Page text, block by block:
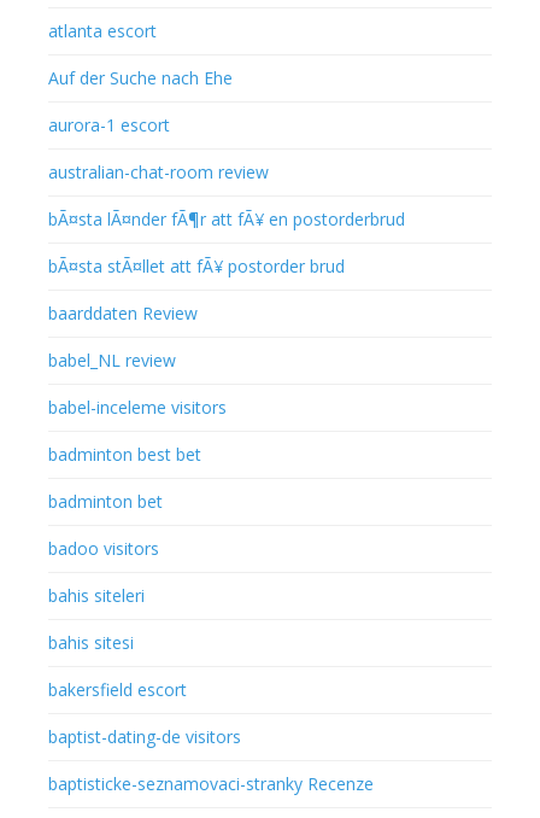
atlanta escort
Auf der Suche nach Ehe
aurora-1 escort
australian-chat-room review
bÃ¤sta lÃ¤nder fÃ¶r att fÃ¥ en postorderbrud
bÃ¤sta stÃ¤llet att fÃ¥ postorder brud
baarddaten Review
babel_NL review
babel-inceleme visitors
badminton best bet
badminton bet
badoo visitors
bahis siteleri
bahis sitesi
bakersfield escort
baptist-dating-de visitors
baptisticke-seznamovaci-stranky Recenze